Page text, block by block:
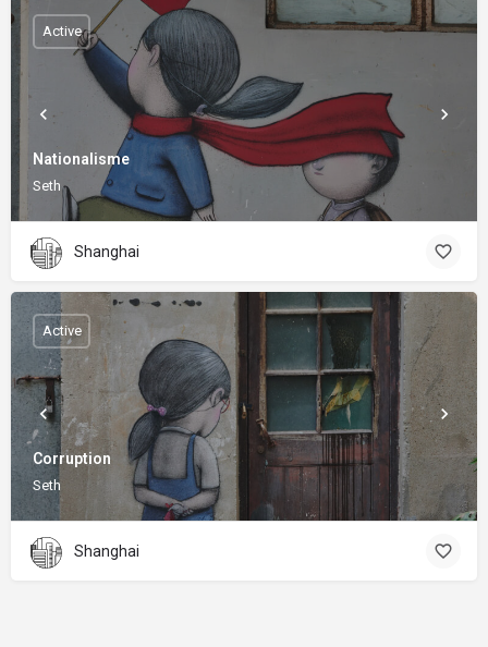
Nationalisme
Seth
Active
Shanghai
Corruption
Seth
Active
Shanghai